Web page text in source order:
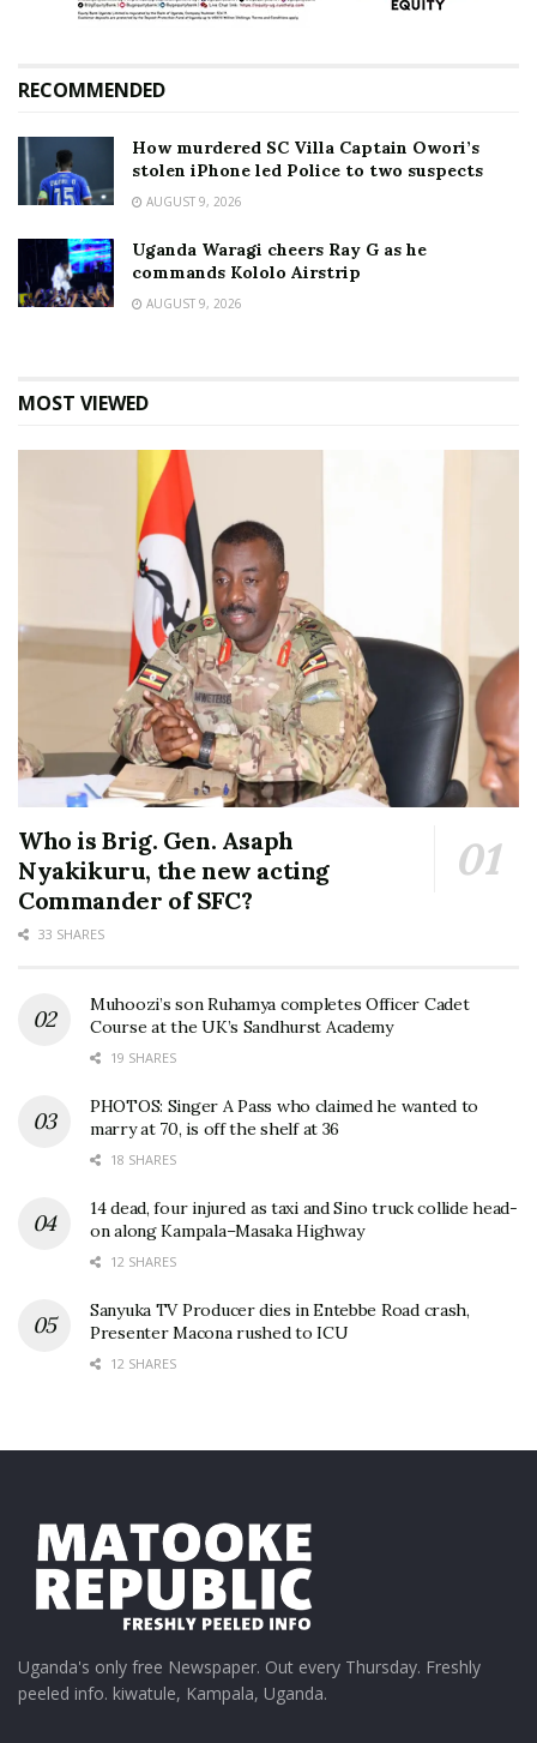
RECOMMENDED
How murdered SC Villa Captain Owori’s
stolen iPhone led Police to two suspects
AUGUST 9, 2026
Uganda Waragi cheers Ray G as he
commands Kololo Airstrip
AUGUST 9, 2026
MOST VIEWED
Who is Brig. Gen. Asaph
Nyakikuru, the new acting
Commander of SFC?
33 SHARES
Muhoozi’s son Ruhamya completes Officer Cadet
Course at the UK’s Sandhurst Academy
19 SHARES
PHOTOS: Singer A Pass who claimed he wanted to
marry at 70, is off the shelf at 36
18 SHARES
14 dead, four injured as taxi and Sino truck collide head-
on along Kampala–Masaka Highway
12 SHARES
Sanyuka TV Producer dies in Entebbe Road crash,
Presenter Macona rushed to ICU
12 SHARES
Uganda's only free Newspaper. Out every Thursday. Freshly
peeled info. kiwatule, Kampala, Uganda.